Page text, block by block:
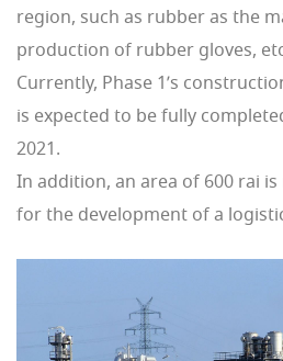
region, such as rubber as the
production of rubber gloves,
Currently, Phase 1’s
is expected to be fully
2021.
In addition, an area of ​​600 rai
for the development of a